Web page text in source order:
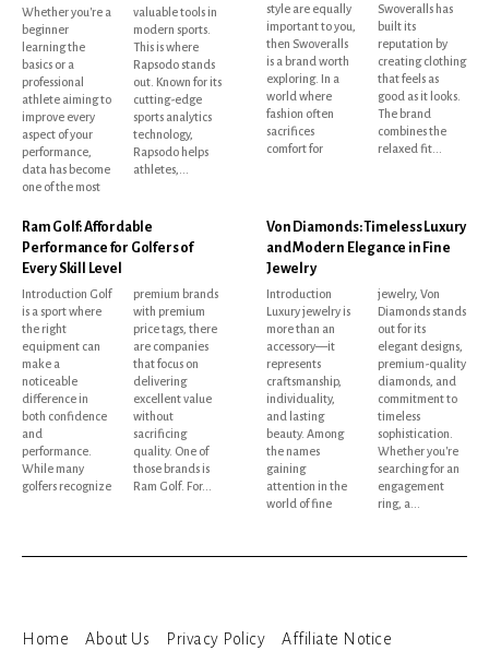
Whether you're a
beginner
learning the
basics or a
professional
athlete aiming to
improve every
aspect of your
performance,
data has become
one of the most
valuable tools in
modern sports.
This is where
Rapsodo stands
out. Known for its
cutting-edge
sports analytics
technology,
Rapsodo helps
athletes,...
style are equally
important to you,
then Swoveralls
is a brand worth
exploring. In a
world where
fashion often
sacrifices
comfort for
Swoveralls has
built its
reputation by
creating clothing
that feels as
good as it looks.
The brand
combines the
relaxed fit...
Ram Golf: Affordable
Performance for Golfers of
Every Skill Level
Introduction Golf
is a sport where
the right
equipment can
make a
noticeable
difference in
both confidence
and
performance.
While many
golfers recognize
premium brands
with premium
price tags, there
are companies
that focus on
delivering
excellent value
without
sacrificing
quality. One of
those brands is
Ram Golf. For...
Von Diamonds: Timeless Luxury
and Modern Elegance in Fine
Jewelry
Introduction
Luxury jewelry is
more than an
accessory—it
represents
craftsmanship,
individuality,
and lasting
beauty. Among
the names
gaining
attention in the
world of fine
jewelry, Von
Diamonds stands
out for its
elegant designs,
premium-quality
diamonds, and
commitment to
timeless
sophistication.
Whether you're
searching for an
engagement
ring, a...
Home About Us Privacy Policy Affiliate Notice